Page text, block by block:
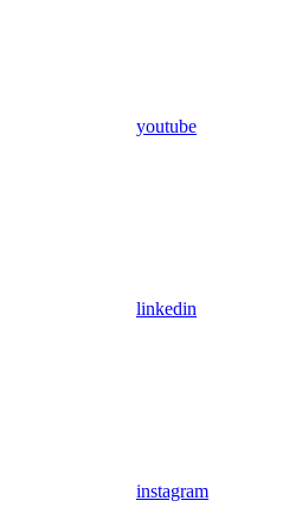
youtube
linkedin
instagram